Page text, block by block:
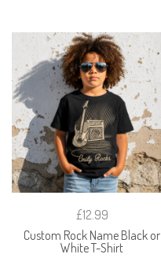
£12.99
Custom Rock Name Black or
White T-Shirt